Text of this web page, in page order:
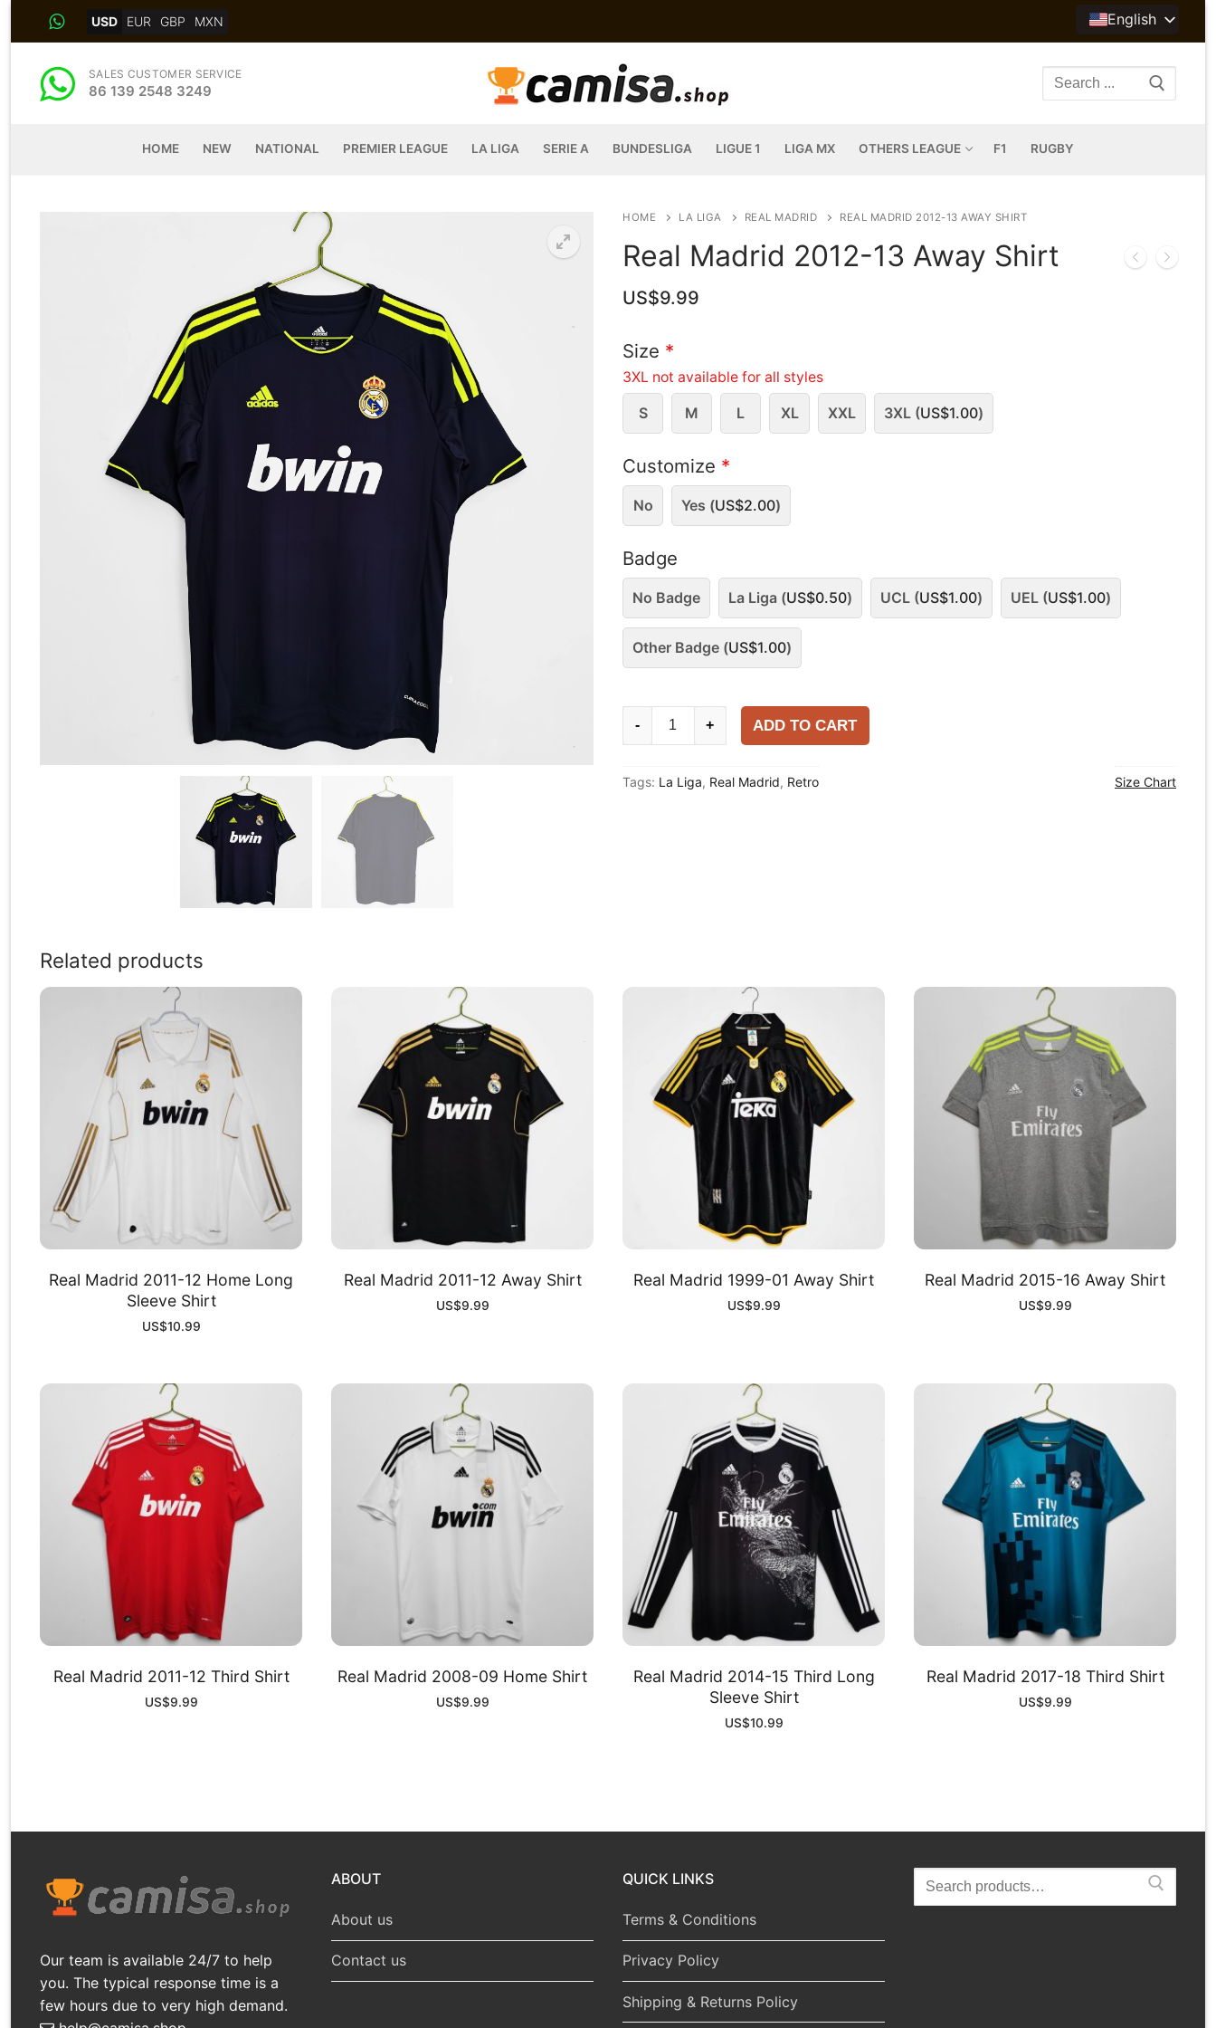
USD EUR GBP MXN English
SALES CUSTOMER SERVICE
86 139 2548 3249
Search
HOME NEW NATIONAL PREMIER LEAGUE LA LIGA SERIE A BUNDESLIGA LIGUE 1 LIGA MX OTHERS LEAGUE F1 RUGBY
HOME LA LIGA REAL MADRID REAL MADRID 2012-13 AWAY SHIRT
Real Madrid 2012-13 Away Shirt
US$9.99
Size *
3XL not available for all styles
S M L XL XXL 3XL (US$1.00)
Customize *
No Yes (US$2.00)
Badge
No Badge La Liga (US$0.50) UCL (US$1.00) UEL (US$1.00)
Other Badge (US$1.00)
13
- + ADD TO CART
Tags: La Liga, Real Madrid, Retro Size Chart
Related products
Real Madrid 2011-12 Home Long
Sleeve Shirt
US$10.99
Real Madrid 2011-12 Away Shirt
US$9.99
Real Madrid 1999-01 Away Shirt
US$9.99
Real Madrid 2015-16 Away Shirt
US$9.99
Real Madrid 2011-12 Third Shirt
US$9.99
Real Madrid 2008-09 Home Shirt
US$9.99
Real Madrid 2014-15 Third Long
Sleeve Shirt
US$10.99
Real Madrid 2017-18 Third Shirt
US$9.99
Our team is available 24/7 to help
you. The typical response time is a
few hours due to very high demand.
ABOUT
About us
Contact us
QUICK LINKS
Terms & Conditions
Privacy Policy
Shipping & Returns Policy
Search
for: